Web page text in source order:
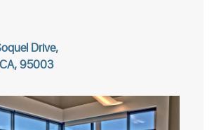
Drive,
95003